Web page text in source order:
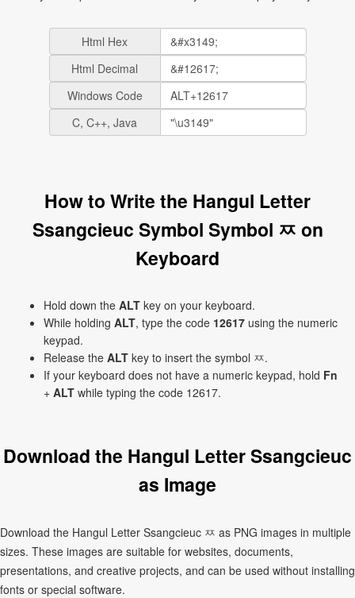
Html Hex
Html Decimal
Windows Code
C, C++, Java
How to Write the Hangul Letter
Ssangcieuc Symbol Symbol ㅉ on
Keyboard
Hold down the ALT key on your keyboard.
While holding ALT, type the code 12617 using the numeric
keypad.
Release the ALT key to insert the symbol ㅉ.
If your keyboard does not have a numeric keypad, hold Fn
+ ALT while typing the code 12617.
Download the Hangul Letter Ssangcieuc
as Image
Download the Hangul Letter Ssangcieuc ㅉ as PNG images in multiple
sizes. These images are suitable for websites, documents,
presentations, and creative projects, and can be used without installing
fonts or special software.